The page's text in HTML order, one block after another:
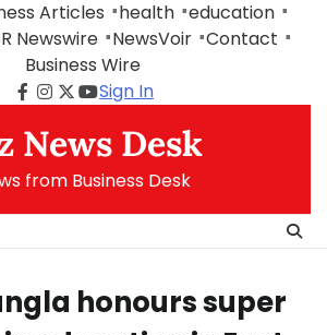
Articles health education
Newswire NewsVoir Contact
Business Wire
Facebook
Instagram
Twitter
Youtube
Sign In
News Desk
from Business Desk
honours super